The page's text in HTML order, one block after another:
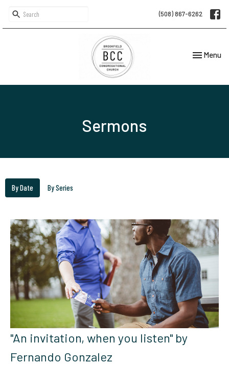
(508) 867-6262
Toggle
Menu
Sermons
By Date By Series
"An invitation, when you listen" by
Fernando Gonzalez